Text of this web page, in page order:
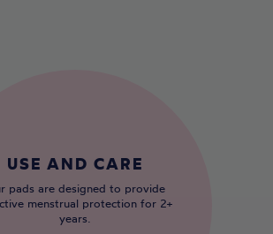
USE AND CARE
pads are designed to provide
menstrual protection for 2+
years.